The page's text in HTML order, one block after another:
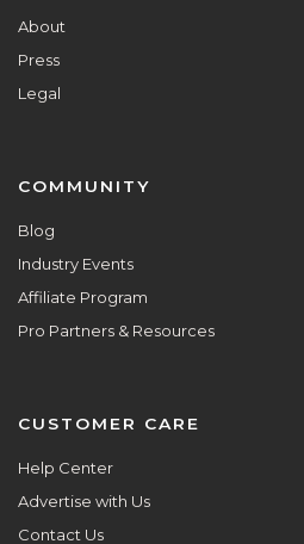
About
Press
Legal
COMMUNITY
Blog
Industry Events
Affiliate Program
Pro Partners & Resources
CUSTOMER CARE
Help Center
Advertise with Us
Contact Us